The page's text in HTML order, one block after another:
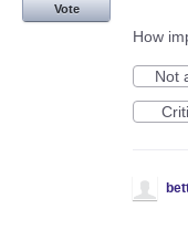
Vote
How
Not